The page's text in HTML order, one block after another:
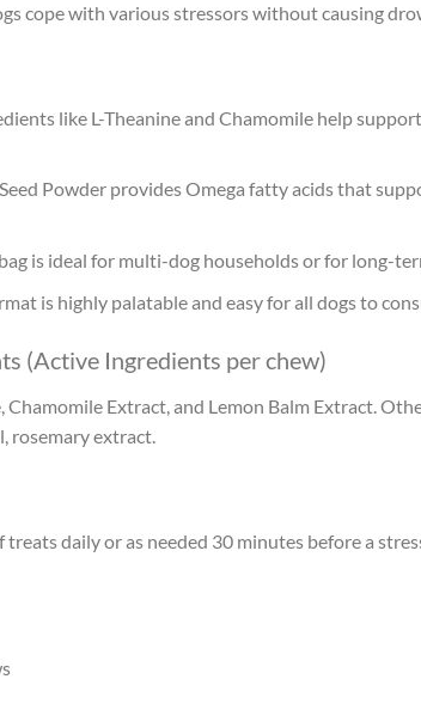
cope with various stressors without causing
like L-Theanine and Chamomile help
Powder provides Omega fatty acids that
is ideal for multi-dog households or for long-
is highly palatable and easy for all dogs to
(Active Ingredients per chew)
Chamomile Extract, and Lemon Balm Extract.
rosemary extract.
daily or as needed 30 minutes before a